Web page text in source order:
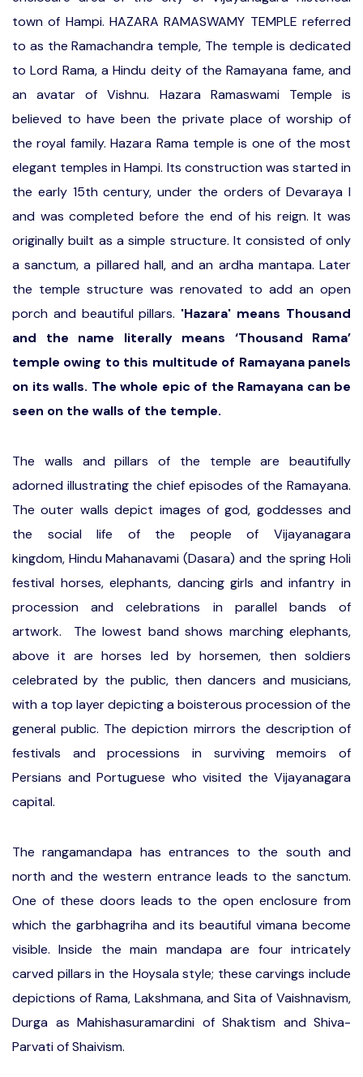
town of Hampi. HAZARA RAMASWAMY TEMPLE referred
to as the Ramachandra temple, The temple is dedicated
to Lord Rama, a Hindu deity of the Ramayana fame, and
an avatar of Vishnu. Hazara Ramaswami Temple is
believed to have been the private place of worship of
the royal family. Hazara Rama temple is one of the most
elegant temples in Hampi. Its construction was started in
the early 15th century, under the orders of Devaraya I
and was completed before the end of his reign. It was
originally built as a simple structure. It consisted of only
a sanctum, a pillared hall, and an ardha mantapa. Later
the temple structure was renovated to add an open
porch and beautiful pillars. 'Hazara' means Thousand
and the name literally means ‘Thousand Rama’
temple owing to this multitude of Ramayana panels
on its walls. The whole epic of the Ramayana can be
seen on the walls of the temple.
The walls and pillars of the temple are beautifully
adorned illustrating the chief episodes of the Ramayana.
The outer walls depict images of god, goddesses and
the social life of the people of Vijayanagara
kingdom, Hindu Mahanavami (Dasara) and the spring Holi
festival horses, elephants, dancing girls and infantry in
procession and celebrations in parallel bands of
artwork. The lowest band shows marching elephants,
above it are horses led by horsemen, then soldiers
celebrated by the public, then dancers and musicians,
with a top layer depicting a boisterous procession of the
general public. The depiction mirrors the description of
festivals and processions in surviving memoirs of
Persians and Portuguese who visited the Vijayanagara
capital.
The rangamandapa has entrances to the south and
north and the western entrance leads to the sanctum.
One of these doors leads to the open enclosure from
which the garbhagriha and its beautiful vimana become
visible. Inside the main mandapa are four intricately
carved pillars in the Hoysala style; these carvings include
depictions of Rama, Lakshmana, and Sita of Vaishnavism,
Durga as Mahishasuramardini of Shaktism and Shiva-
Parvati of Shaivism.